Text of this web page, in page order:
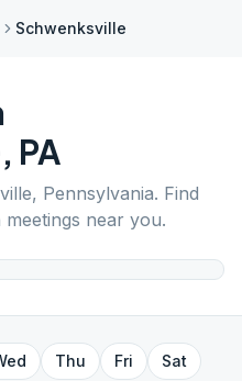
Schwenksville
, PA
, Pennsylvania. Find
near you.
Thu Fri
Sat